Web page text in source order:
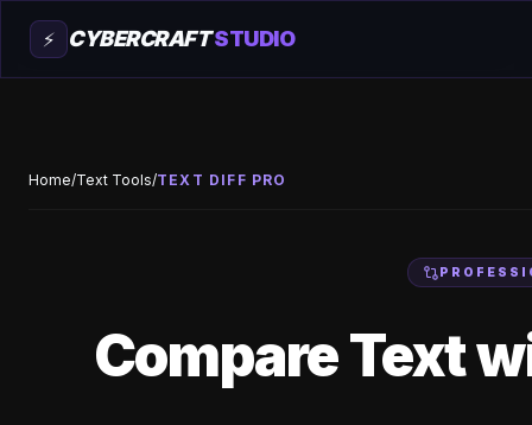
⚡ CYBERCRAFTSTUDIO
Home/Text Tools/TEXT DIFF PRO
Compare Text